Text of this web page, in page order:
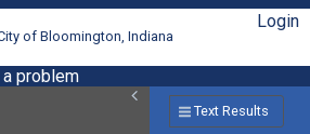
of Bloomington, Indiana
Login
problem
Text Results